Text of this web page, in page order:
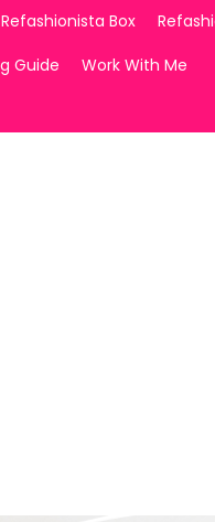
Box
Guide
Work With Me